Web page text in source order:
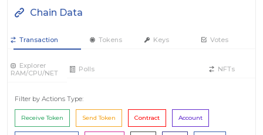
Chain Data
Transaction Tokens Keys Votes
Explorer
RAM/CPU/NET
Polls NFTs
Filter by Actions Type:
Receive Token Send Token Contract Account